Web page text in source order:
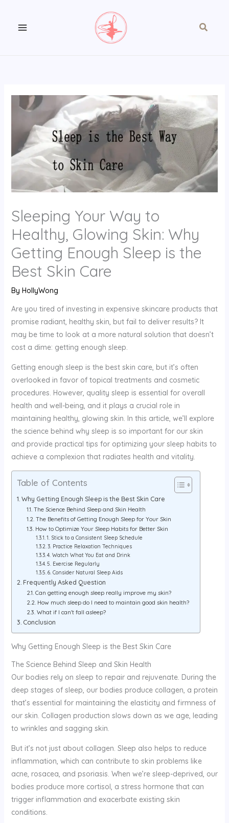
content
Search
Sleeping Your Way to
Healthy, Glowing Skin: Why
Getting Enough Sleep is the
Best Skin Care
By HollyWong
Are you tired of investing in expensive skincare products that
promise radiant, healthy skin, but fail to deliver results? It
may be time to look at a more natural solution that doesn’t
cost a dime: getting enough sleep.
Getting enough sleep is the best skin care, but it’s often
overlooked in favor of topical treatments and cosmetic
procedures. However, quality sleep is essential for overall
health and well-being, and it plays a crucial role in
maintaining healthy, glowing skin. In this article, we’ll explore
the science behind why sleep is so important for our skin
and provide practical tips for optimizing your sleep habits to
achieve a complexion that radiates health and vitality.
Table of Contents
Why Getting Enough Sleep is the Best Skin Care
The Science Behind Sleep and Skin Health
The Benefits of Getting Enough Sleep for Your Skin
How to Optimize Your Sleep Habits for Better Skin
1. Stick to a Consistent Sleep Schedule
3. Practice Relaxation Techniques
4. Watch What You Eat and Drink
5. Exercise Regularly
6. Consider Natural Sleep Aids
Frequently Asked Question
Can getting enough sleep really improve my skin?
How much sleep do I need to maintain good skin health?
What if I can't fall asleep?
Conclusion
Why Getting Enough Sleep is the Best Skin Care
The Science Behind Sleep and Skin Health
Our bodies rely on sleep to repair and rejuvenate. During the
deep stages of sleep, our bodies produce collagen, a protein
that’s essential for maintaining the elasticity and firmness of
our skin. Collagen production slows down as we age, leading
to wrinkles and sagging skin.
But it’s not just about collagen. Sleep also helps to reduce
inflammation, which can contribute to skin problems like
acne, rosacea, and psoriasis. When we’re sleep-deprived, our
bodies produce more cortisol, a stress hormone that can
trigger inflammation and exacerbate existing skin
conditions.